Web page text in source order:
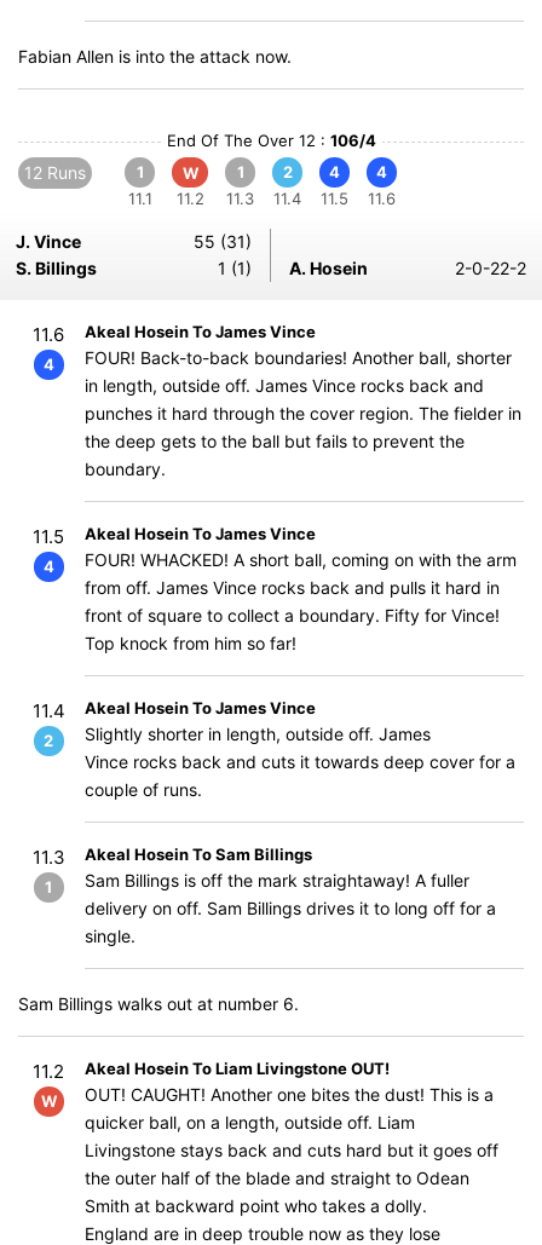
Fabian Allen is into the attack now.
End Of The Over 12 : 106/4
12 Runs
1
11.1
W
11.2
1
11.3
2
11.4
4
11.5
4
11.6
J. Vince
55 (31)
S. Billings
1 (1) A. Hosein 2-0-22-2
11.6
4
Akeal Hosein To James Vince
FOUR! Back-to-back boundaries! Another ball, shorter
in length, outside off. James Vince rocks back and
punches it hard through the cover region. The fielder in
the deep gets to the ball but fails to prevent the
boundary.
11.5
4
Akeal Hosein To James Vince
FOUR! WHACKED! A short ball, coming on with the arm
from off. James Vince rocks back and pulls it hard in
front of square to collect a boundary. Fifty for Vince!
Top knock from him so far!
11.4
2
Akeal Hosein To James Vince
Slightly shorter in length, outside off. James
Vince rocks back and cuts it towards deep cover for a
couple of runs.
11.3
1
Akeal Hosein To Sam Billings
Sam Billings is off the mark straightaway! A fuller
delivery on off. Sam Billings drives it to long off for a
single.
Sam Billings walks out at number 6.
11.2
W
Akeal Hosein To Liam Livingstone OUT!
OUT! CAUGHT! Another one bites the dust! This is a
quicker ball, on a length, outside off. Liam
Livingstone stays back and cuts hard but it goes off
the outer half of the blade and straight to Odean
Smith at backward point who takes a dolly.
England are in deep trouble now as they lose